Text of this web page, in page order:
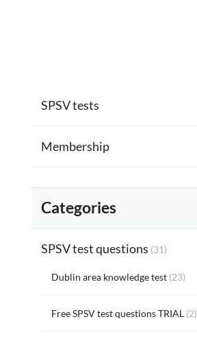
SPSV tests
Membership
Categories
SPSV test questions (31)
Dublin area knowledge test(23)
Free SPSV test questions TRIAL(2)